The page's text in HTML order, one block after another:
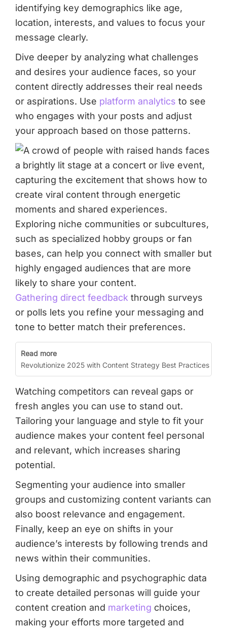
identifying key demographics like age,
location, interests, and values to focus your
message clearly.
Dive deeper by analyzing what challenges
and desires your audience faces, so your
content directly addresses their real needs
or aspirations. Use platform analytics to see
who engages with your posts and adjust
your approach based on those patterns.
Exploring niche communities or subcultures,
such as specialized hobby groups or fan
bases, can help you connect with smaller but
highly engaged audiences that are more
likely to share your content.
Gathering direct feedback through surveys
or polls lets you refine your messaging and
tone to better match their preferences.
Read more
Revolutionize 2025 with Content Strategy Best Practices
Watching competitors can reveal gaps or
fresh angles you can use to stand out.
Tailoring your language and style to fit your
audience makes your content feel personal
and relevant, which increases sharing
potential.
Segmenting your audience into smaller
groups and customizing content variants can
also boost relevance and engagement.
Finally, keep an eye on shifts in your
audience’s interests by following trends and
news within their communities.
Using demographic and psychographic data
to create detailed personas will guide your
content creation and marketing choices,
making your efforts more targeted and